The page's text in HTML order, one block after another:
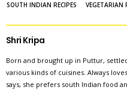
SOUTH INDIAN RECIPES VEGETARIAN
Shri Kripa
Born and brought up in Puttur,
various kinds of cuisines. Always
says, she prefers south Indian food